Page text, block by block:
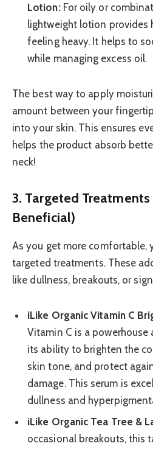
Lotion:For oily or
lightweight lotion provides
feeling heavy. It helps to
while managing excess oil.
The best way to apply
amount between your
into your skin. This ensures
helps the product absorb
neck!
3. Targeted
Beneficial)
As you get more comfortable,
targeted treatments. These
like dullness, breakouts, or
iLike Organic Vitamin C
Vitamin C is a
its ability to brighten the
skin tone, and protect
damage. This serum is
dullness and
iLike Organic Tea Tree &
occasional breakouts, this